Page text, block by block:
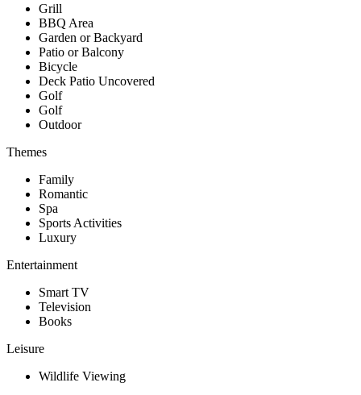
Grill
BBQ Area
Garden or Backyard
Patio or Balcony
Bicycle
Deck Patio Uncovered
Golf
Golf
Outdoor
Themes
Family
Romantic
Spa
Sports Activities
Luxury
Entertainment
Smart TV
Television
Books
Leisure
Wildlife Viewing